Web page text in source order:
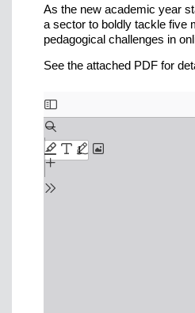
As the new academic year
a sector to boldly tackle five
pedagogical challenges in
See the attached PDF for